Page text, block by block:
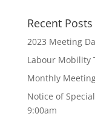
Recent Posts
2023 Meeting
Labour Mobility
Monthly
Notice of
9:00am